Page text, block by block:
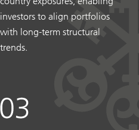
investors to align portfolios
with long-term structural
trends.